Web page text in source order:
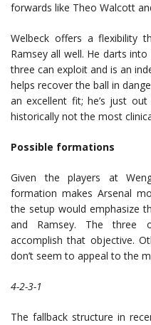
forwards like Theo Walcott
Welbeck offers a flexibility
Ramsey all well. He darts
three can exploit and is an
helps recover the ball in
an excellent fit; he’s just
historically not the most
Possible formations
Given the players at
formation makes Arsenal
the setup would emphasize
and Ramsey. The three
accomplish that objective.
don’t seem to appeal to the
4-2-3-1
The fallback structure in